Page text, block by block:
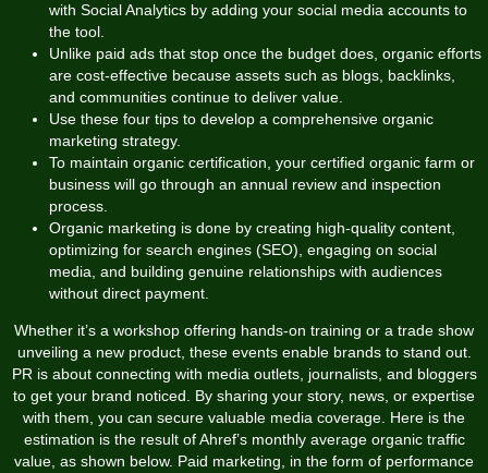
with Social Analytics by adding your social media accounts to
the tool.
Unlike paid ads that stop once the budget does, organic efforts
are cost-effective because assets such as blogs, backlinks,
and communities continue to deliver value.
Use these four tips to develop a comprehensive organic
marketing strategy.
To maintain organic certification, your certified organic farm or
business will go through an annual review and inspection
process.
Organic marketing is done by creating high-quality content,
optimizing for search engines (SEO), engaging on social
media, and building genuine relationships with audiences
without direct payment.
Whether it’s a workshop offering hands-on training or a trade show
unveiling a new product, these events enable brands to stand out.
PR is about connecting with media outlets, journalists, and bloggers
to get your brand noticed. By sharing your story, news, or expertise
with them, you can secure valuable media coverage. Here is the
estimation is the result of Ahref’s monthly average organic traffic
value, as shown below. Paid marketing, in the form of performance